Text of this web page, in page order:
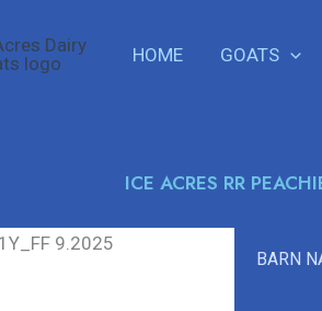
HOME GOATS
ICE ACRES RR
BARN